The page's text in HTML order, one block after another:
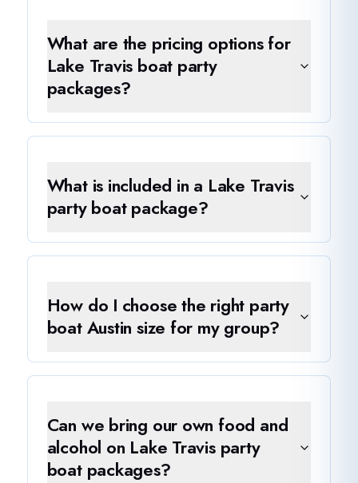
What are the pricing options for
Lake Travis boat party
packages?
What is included in a Lake Travis
party boat package?
How do I choose the right party
boat Austin size for my group?
Can we bring our own food and
alcohol on Lake Travis party
boat packages?